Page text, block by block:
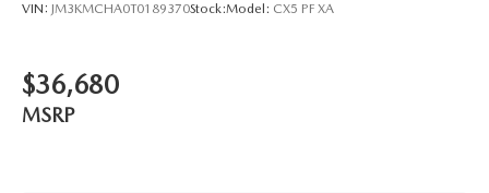
VIN: JM3KMCHA0T0189370Stock:Model: CX5 PF XA
$36,680
MSRP